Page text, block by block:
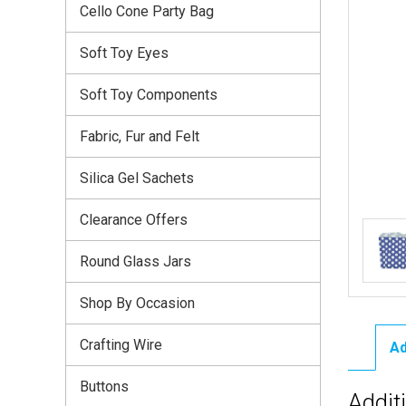
Cello Cone Party Bag
Soft Toy Eyes
Soft Toy Components
Fabric, Fur and Felt
Silica Gel Sachets
Clearance Offers
Round Glass Jars
Shop By Occasion
Crafting Wire
Buttons